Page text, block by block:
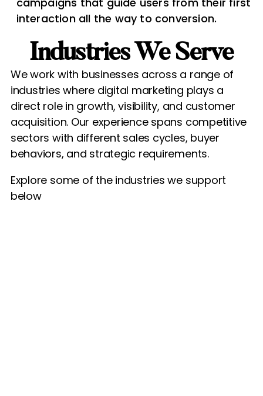
interaction all the way to conversion.
Industries We Serve​
We work with businesses across a range of
industries where digital marketing plays a
direct role in growth, visibility, and customer
acquisition. Our experience spans competitive
sectors with different sales cycles, buyer
behaviors, and strategic requirements.
Explore some of the industries we support
below